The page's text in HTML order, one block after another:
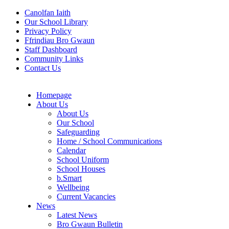
Canolfan Iaith
Our School Library
Privacy Policy
Ffrindiau Bro Gwaun
Staff Dashboard
Community Links
Contact Us
Homepage
About Us
About Us
Our School
Safeguarding
Home / School Communications
Calendar
School Uniform
School Houses
b.Smart
Wellbeing
Current Vacancies
News
Latest News
Bro Gwaun Bulletin